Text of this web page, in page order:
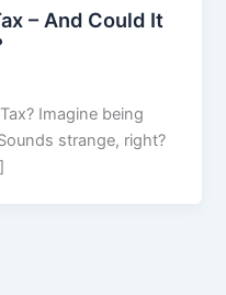
– And Could It
Imagine being
strange, right?